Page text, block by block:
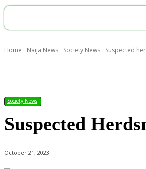
Home Naija News Society News Suspected
Society News
Suspected
October 21, 2023